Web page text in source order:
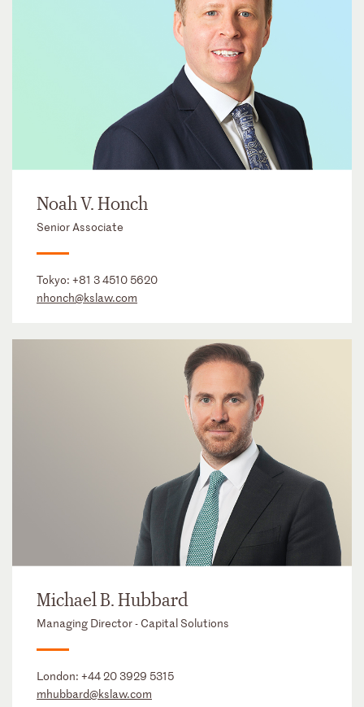
Noah V. Honch
Senior Associate
Tokyo: +81 3 4510 5620
nhonch@kslaw.com
Michael B. Hubbard
Managing Director - Capital Solutions
London: +44 20 3929 5315
mhubbard@kslaw.com